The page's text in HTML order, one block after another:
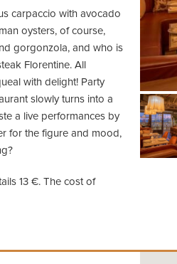
carpaccio with avocado
oysters, of course,
gorgonzola, and who is
Florentine. All
with delight! Party
slowly turns into a
a live performances by
for the figure and mood,
13 €. The cost of